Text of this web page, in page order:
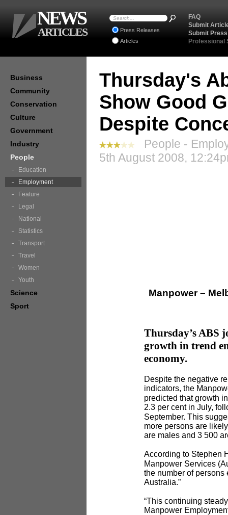
Thursday's
Show Good
Despite
People -
5th August 2008,
Manpower –
Thursday’s ABS
growth in trend
economy.
Despite the negative
indicators, the
predicted that growth
2.3 per cent in July,
September. This
more persons are
are males and 3 500
According to Stephen
Manpower Services
the number of
Australia.”
“This continuing
Manpower
Business
Community
Conservation
Culture
Government
Industry
People
Education
Employment
Feature
Legal
National
Statistics
Transport
Travel
Women
Youth
Science
Sport
FAQ
Submit
Submit
Professional
Press Releases
Articles
NEWS
ARTICLES